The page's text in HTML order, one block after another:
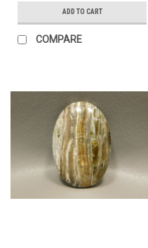
ADD TO CART
COMPARE